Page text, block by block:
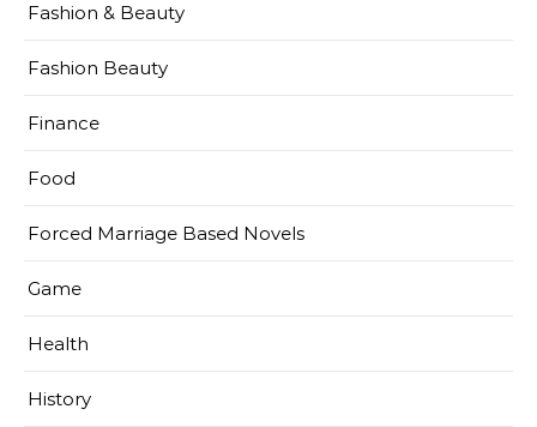
Fashion & Beauty
Fashion Beauty
Finance
Food
Forced Marriage Based Novels
Game
Health
History